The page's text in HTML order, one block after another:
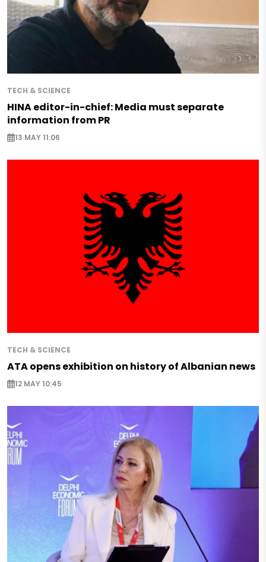
TECH & SCIENCE
HINA editor-in-chief: Media must separate
information from PR
13 MAY 11:06
TECH & SCIENCE
ATA opens exhibition on history of Albanian news
12 MAY 10:45